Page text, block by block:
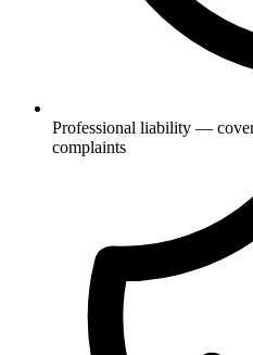
Professional liability —
complaints